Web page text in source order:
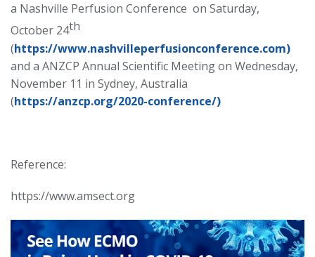
a Nashville Perfusion Conference on Saturday,
October 24th
(https://www.nashvilleperfusionconference.com)
and a ANZCP Annual Scientific Meeting on Wednesday,
November 11 in Sydney, Australia
(https://anzcp.org/2020-conference/)
Reference:
https://www.amsect.org